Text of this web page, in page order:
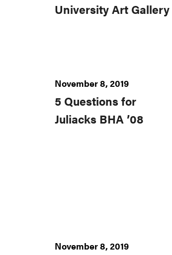
University Art Gallery
November 8, 2019
5 Questions for
Juliacks BHA ’08
November 8, 2019